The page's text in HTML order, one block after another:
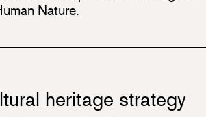
Nature.
heritage strategy